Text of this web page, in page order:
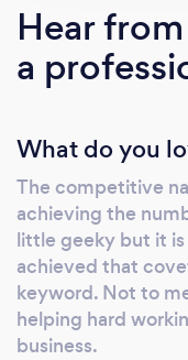
Hear from
a
What do you
The competitive
achieving the
little geeky but it
achieved that
keyword. Not to
helping hard
business.